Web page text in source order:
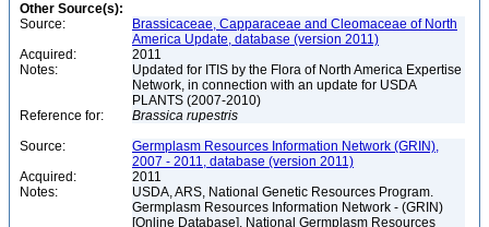
Other Source(s):
Source:
Brassicaceae, Capparaceae and Cleomaceae of North
America Update, database (version 2011)
Acquired:
2011
Notes:
Updated for ITIS by the Flora of North America Expertise
Network, in connection with an update for USDA
PLANTS (2007-2010)
Reference for:
Brassica rupestris
Source:
Germplasm Resources Information Network (GRIN),
2007 - 2011, database (version 2011)
Acquired:
2011
Notes:
USDA, ARS, National Genetic Resources Program.
Germplasm Resources Information Network - (GRIN)
[Online Database]. National Germplasm Resources